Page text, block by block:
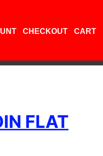
CHECKOUT CART
FLAT